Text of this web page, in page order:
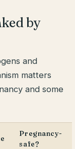
by
and
matters
and some
Pregnancy-
safe?